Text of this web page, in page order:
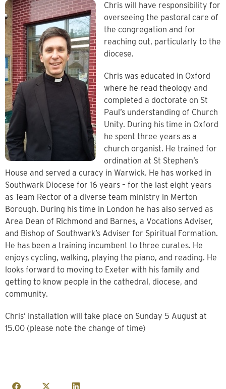
Chris will have responsibility for
overseeing the pastoral care of
the congregation and for
reaching out, particularly to the
diocese.
Chris was educated in Oxford
where he read theology and
completed a doctorate on St
Paul’s understanding of Church
Unity. During his time in Oxford
he spent three years as a
church organist. He trained for
ordination at St Stephen’s
House and served a curacy in Warwick. He has worked in
Southwark Diocese for 16 years – for the last eight years
as Team Rector of a diverse team ministry in Merton
Borough. During his time in London he has also served as
Area Dean of Richmond and Barnes, a Vocations Adviser,
and Bishop of Southwark’s Adviser for Spiritual Formation.
He has been a training incumbent to three curates. He
enjoys cycling, walking, playing the piano, and reading. He
looks forward to moving to Exeter with his family and
getting to know people in the cathedral, diocese, and
community.
Chris’ installation will take place on Sunday 5 August at
15.00 (please note the change of time)